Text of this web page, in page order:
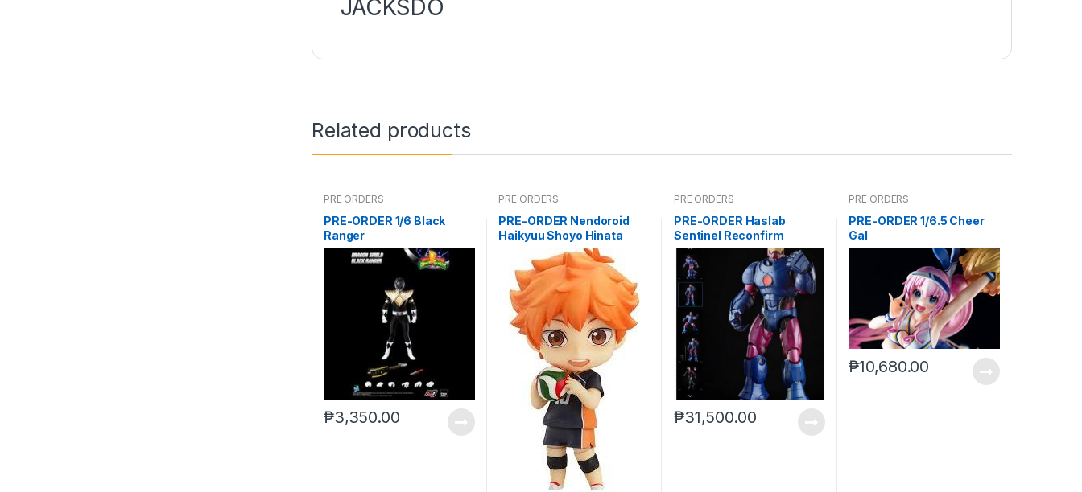
JACKSDO
Related products
PRE ORDERS
PRE-ORDER 1/6 Black
Ranger
₱3,350.00
PRE ORDERS
PRE-ORDER Nendoroid
Haikyuu Shoyo Hinata
PRE ORDERS
PRE-ORDER Haslab
Sentinel Reconfirm
₱31,500.00
PRE ORDERS
PRE-ORDER 1/6.5 Cheer
Gal
₱10,680.00